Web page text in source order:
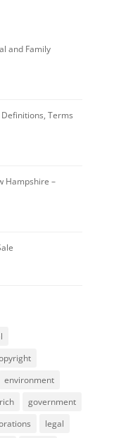
and Family
Terms
Hampshire –
environment
government
legal